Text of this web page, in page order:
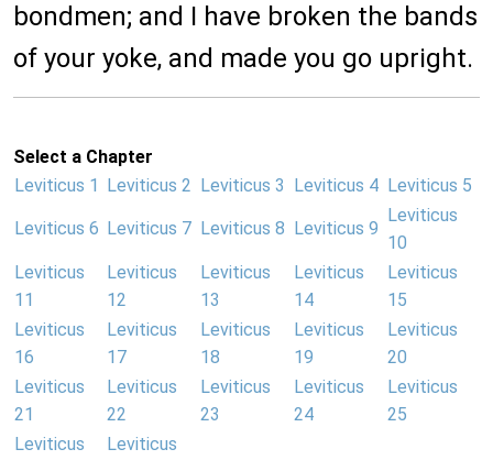
bondmen; and I have broken the bands
of your yoke, and made you go upright.
Select a Chapter
Leviticus 1
Leviticus 2 Leviticus 3 Leviticus 4 Leviticus 5
Leviticus 6 Leviticus 7 Leviticus 8 Leviticus 9
Leviticus
10
Leviticus
11
Leviticus
12
Leviticus
13
Leviticus
14
Leviticus
15
Leviticus
16
Leviticus
17
Leviticus
18
Leviticus
19
Leviticus
20
Leviticus
21
Leviticus
22
Leviticus
23
Leviticus
24
Leviticus
25
Leviticus
Leviticus